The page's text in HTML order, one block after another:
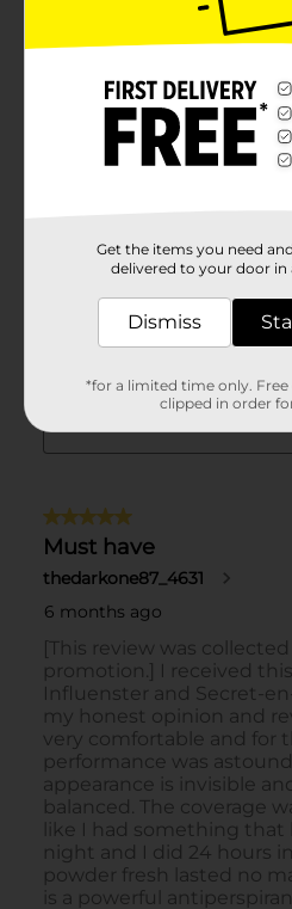
Get the items you need
delivered to your door in
Dismiss
*for a limited time only.
clipped in order